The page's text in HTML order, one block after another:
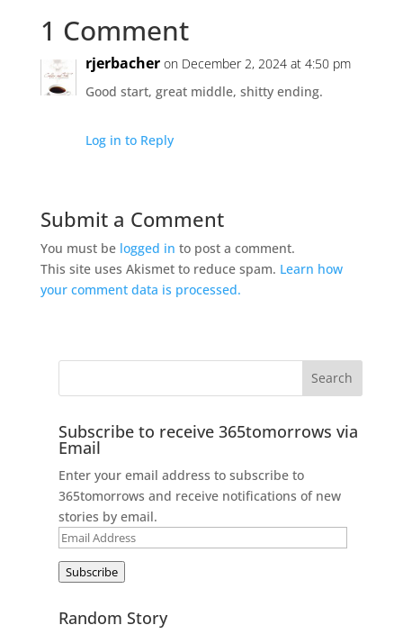
1 Comment
rjerbacher on December 2, 2024 at 4:50 pm
Good start, great middle, shitty ending.
Log in to Reply
Submit a Comment
You must be logged in to post a comment.
This site uses Akismet to reduce spam. Learn how
your comment data is processed.
Subscribe to receive 365tomorrows via
Email
Enter your email address to subscribe to
365tomorrows and receive notifications of new
stories by email.
Email
Subscribe
Random Story